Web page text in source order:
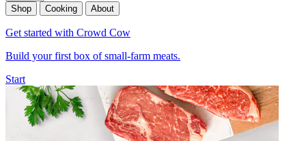
Shop
Cooking About
Get started with Crowd Cow
Build your first box of small-farm meats.
Start